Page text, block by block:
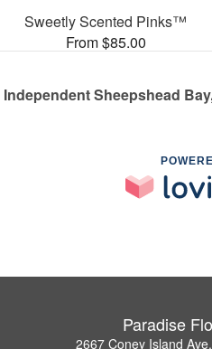
Sweetly Scented Pinks™
From $85.00
Independent Sheepshead
Paradise
2667 Coney Island